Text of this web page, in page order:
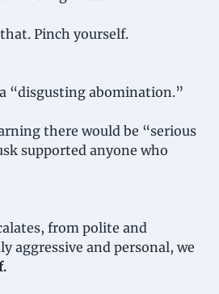
Pinch yourself.
“disgusting abomination.”
there would be “serious
supported anyone who
from polite and
aggressive and personal, we